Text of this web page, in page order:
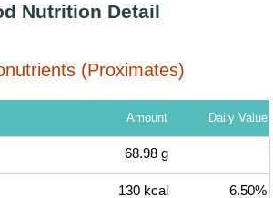
Nutrition Detail
(Proximates)
Amount Daily Value
68.98 g
130 kcal
6.50%